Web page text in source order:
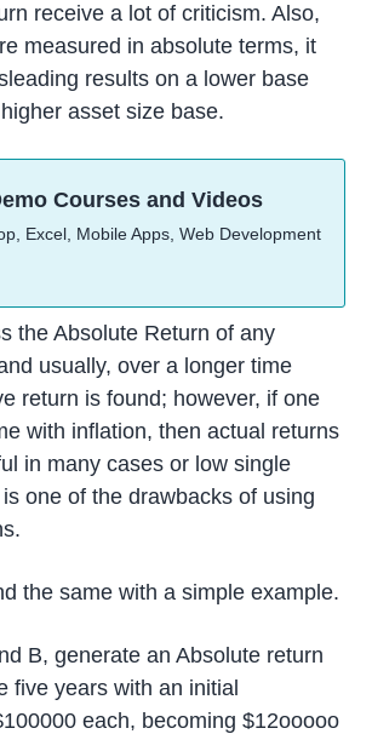
receive a lot of criticism. Also,
measured in absolute terms, it
results on a lower base
asset size base.
Courses and Videos
Excel, Mobile Apps, Web Development
the Absolute Return of any
usually, over a longer time
return is found; however, if one
with inflation, then actual returns
in many cases or low single
one of the drawbacks of using
the same with a simple example.
B, generate an Absolute return
five years with an initial
each, becoming $12ooooo